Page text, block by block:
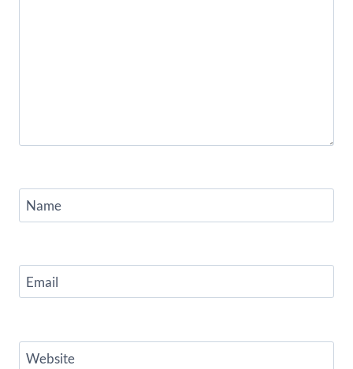
Name
Email
Website